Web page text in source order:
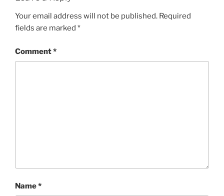
Your email address will not be published. Required
fields are marked *
Comment*
Name*